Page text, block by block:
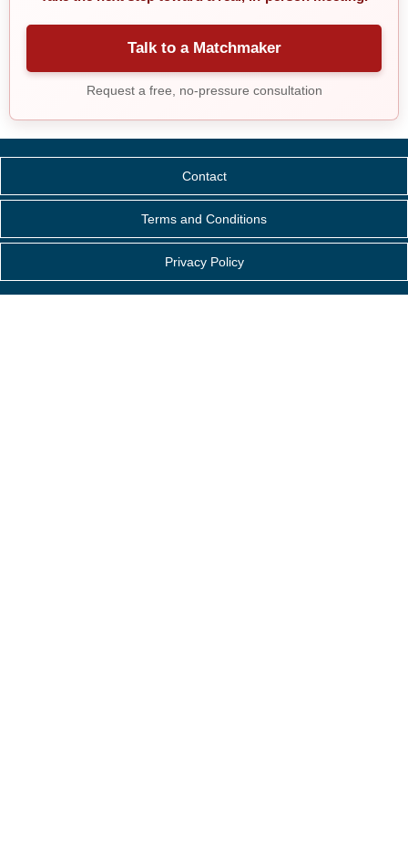
Talk to a Matchmaker
Request a free, no-pressure consultation
Contact
Terms and Conditions
Privacy Policy